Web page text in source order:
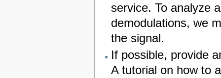
service. To analyze
demodulations, we
the signal.
If possible, provide
A tutorial on how to